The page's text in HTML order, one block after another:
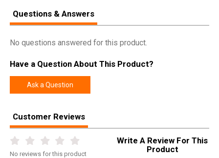
Questions & Answers
No questions answered for this product.
Have a Question About This Product?
Ask a Question
Customer Reviews
No reviews for this product
Write A Review For This
Product